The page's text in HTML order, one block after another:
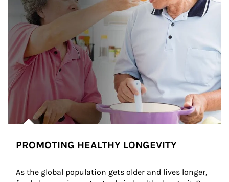
PROMOTING HEALTHY LONGEVITY
As the global population gets older and lives longer,